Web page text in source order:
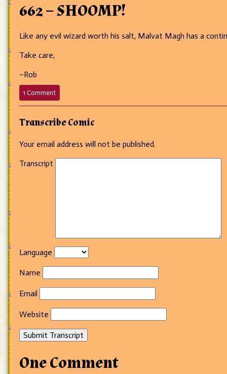
662 – SHOOMP!
Like any evil wizard worth his salt, Malvat Magh has a
Take care,
~Rob
1 Commenton
662
SHOOMP!
Transcribe Comic
Your email address will not be published.
Transcript
Language
Name
Email
Website
Submit Transcript
One Comment